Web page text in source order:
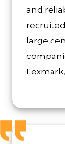
and
large